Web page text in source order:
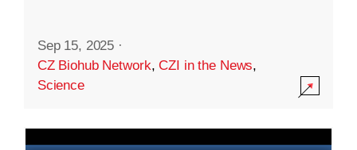
Sep 15, 2025 ·
CZ Biohub Network,CZI in the News,
Science